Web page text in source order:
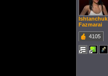
Ishtanchuk
Fazmarai
4105